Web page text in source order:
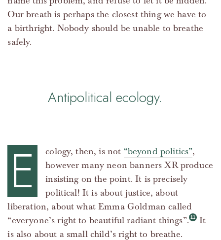
Our breath is perhaps the closest thing we have to
a birthright. Nobody should be unable to breathe
safely.
Antipolitical ecology.
E cology, then, is not “beyond politics”,
however many neon banners XR produce
insisting on the point. It is precisely
political! It is about justice, about
liberation, about what Emma Goldman called
“everyone’s right to beautiful radiant things”.
It
is also about a small child’s right to breathe.